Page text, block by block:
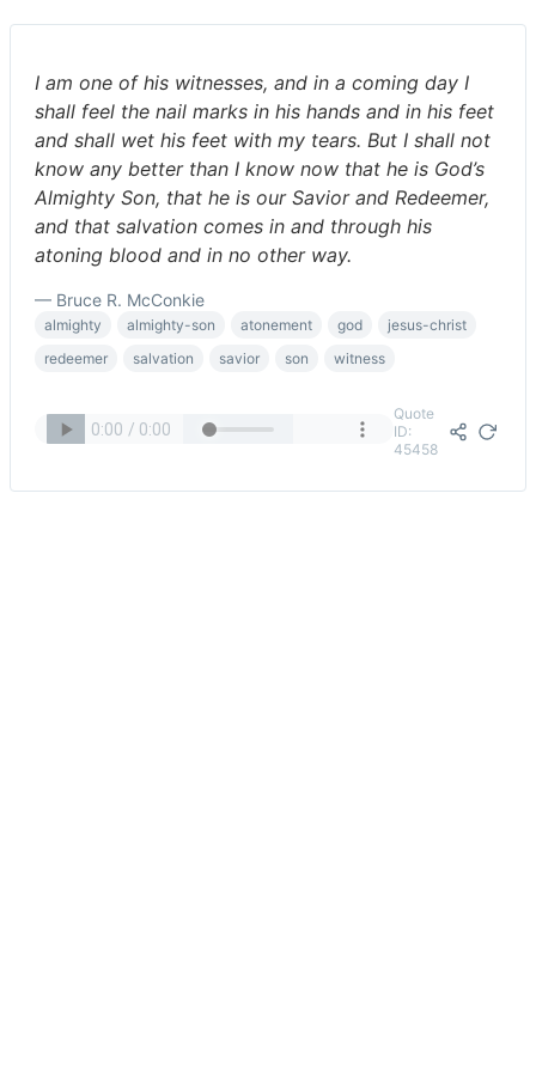
I am one of his witnesses, and in a coming day I
shall feel the nail marks in his hands and in his feet
and shall wet his feet with my tears. But I shall not
know any better than I know now that he is God’s
Almighty Son, that he is our Savior and Redeemer,
and that salvation comes in and through his
atoning blood and in no other way.
— Bruce R. McConkie
almighty almighty-son atonement god
jesus-christ
redeemer
salvation savior son witness
Quote
ID:
45458